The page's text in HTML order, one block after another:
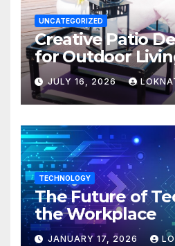
UNCATEGORIZED
Creative Patio
for Outdoor
JULY 16, 2026
TECHNOLOGY
The Future of
the Workplace
JANUARY 17, 2026